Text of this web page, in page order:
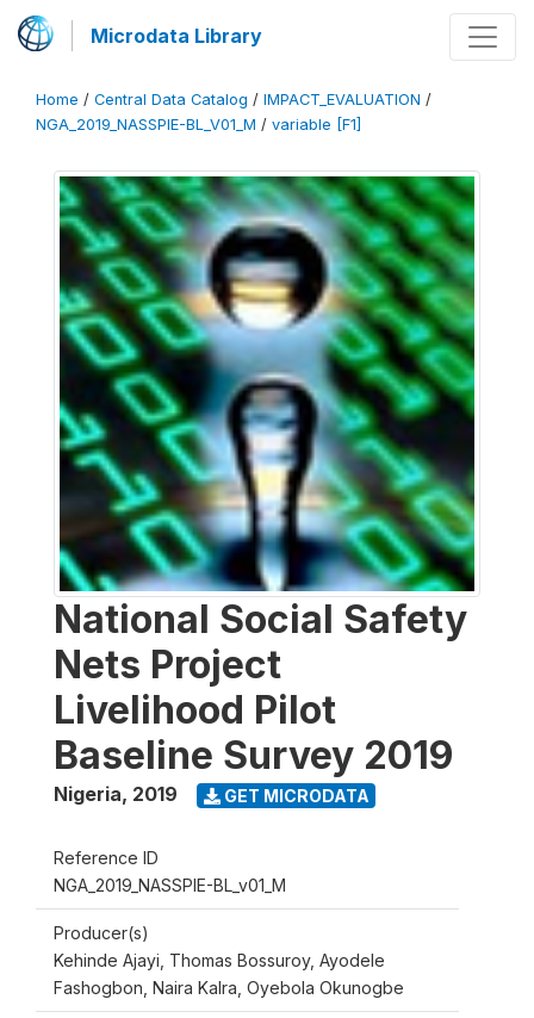
Microdata Library
Home / Central Data Catalog / IMPACT_EVALUATION /
NGA_2019_NASSPIE-BL_V01_M / variable [F1]
National Social Safety
Nets Project
Livelihood Pilot
Baseline Survey 2019
Nigeria, 2019 GET MICRODATA
Reference ID
NGA_2019_NASSPIE-BL_v01_M
Producer(s)
Kehinde Ajayi, Thomas Bossuroy, Ayodele
Fashogbon, Naira Kalra, Oyebola Okunogbe